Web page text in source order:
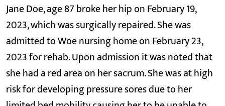
Jane Doe, age 87 broke her hip on February 19,
2023, which was surgically repaired. She was
admitted to Woe nursing home on February 23,
2023 for rehab. Upon admission it was noted that
she had a red area on her sacrum. She was at high
risk for developing pressure sores due to her